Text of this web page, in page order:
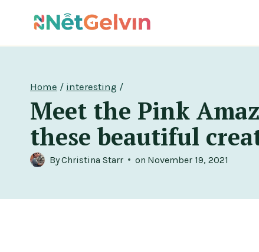
content
Home / interesting /
Meet the Pink
these beautiful
ByChristina Starr on November 19, 2021